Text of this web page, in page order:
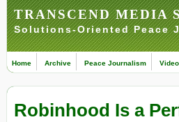
TRANSCEND MEDIA
Solutions-Oriented Peace
Home Archive Peace Journalism
Robinhood Is a